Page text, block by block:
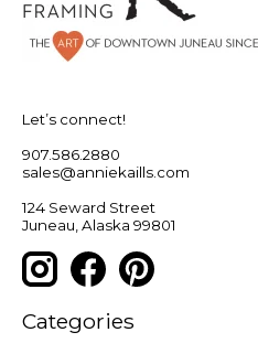
Let’s connect!
907.586.2880
sales@anniekaills.com
124 Seward Street
Juneau, Alaska 99801
Categories